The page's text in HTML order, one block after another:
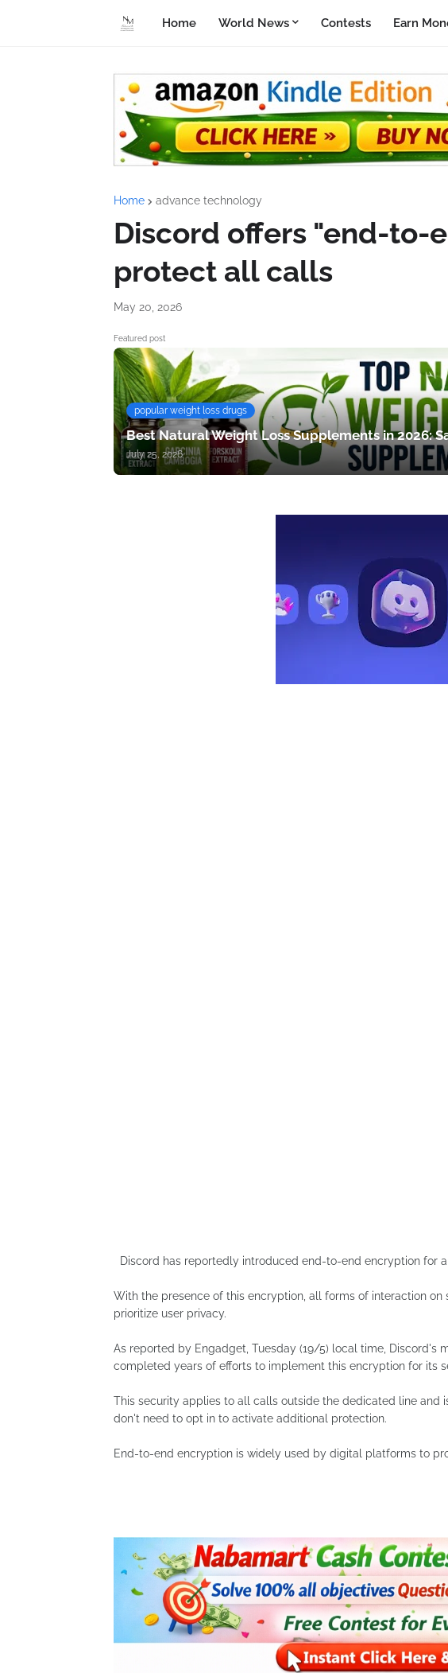
Home World News Contests Earn
Home advance technology
Discord offers "end-to-
protect all calls
May 20, 2026
Featured post
popular weight loss drugs
Best Natural Weight Loss Supplements in 2026:
July 25, 2026
Discord has reportedly introduced end-to-end encryption for
With the presence of this encryption, all forms of interaction
prioritize user privacy.
As reported by Engadget, Tuesday (19/5) local time, Discord's
completed years of efforts to implement this encryption for its
This security applies to all calls outside the dedicated line and
don't need to opt in to activate additional protection.
End-to-end encryption is widely used by digital platforms to